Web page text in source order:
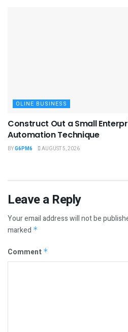
OLINE BUSINESS
Construct Out a Small
Automation Technique
BYG6PM6 AUGUST 5, 2026
Leave a Reply
Your email address will not be
marked *
Comment *